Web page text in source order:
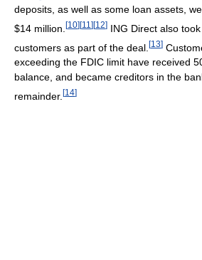
deposits, as well as some loan assets,
$14 million. [10][11 ][12] ING Direct also
customers as part of the deal. [13]
exceeding the FDIC limit have received
balance, and became creditors in the
remainder. [14]